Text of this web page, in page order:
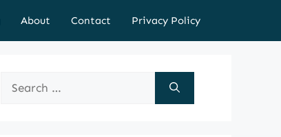
About Contact Privacy Policy
Search